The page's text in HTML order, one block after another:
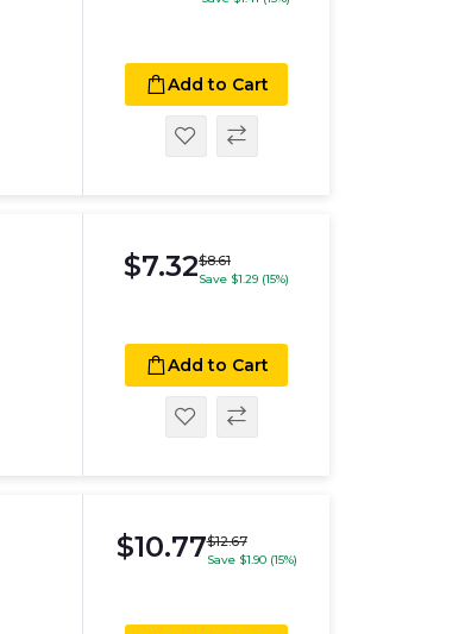
Add to Cart
$7.32$8.61
Save $1.29 (15%)
Add to Cart
$10.77$12.67
Save $1.90 (15%)